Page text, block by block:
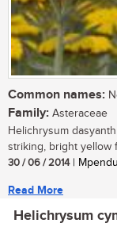
Common names:
Family: Asteraceae
Helichrysum
striking, bright yellow
30 / 06 / 2014|
Read More
Helichrysum